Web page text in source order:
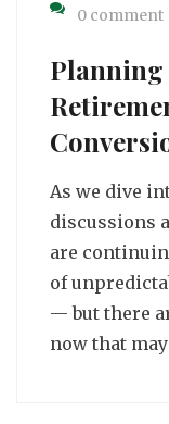
0 comment
Planning
As we dive
discussions
are
of
— but there
now that